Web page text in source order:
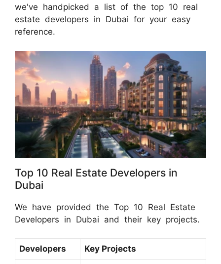
we've handpicked a list of the top 10 real
estate developers in Dubai for your easy
reference.
Top 10 Real Estate Developers in
Dubai
We have provided the Top 10 Real Estate
Developers in Dubai and their key projects.
Developers Key Projects